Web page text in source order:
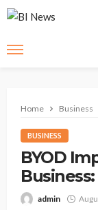
Home Business
BUSINESS
BYOD
admin